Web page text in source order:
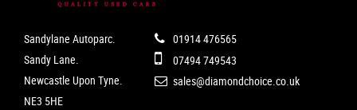
Sandylane Autoparc.
Sandy Lane.
Newcastle Upon Tyne.
NE3 5HE
01914 476565
07494 749543
sales@diamondchoice.co.uk